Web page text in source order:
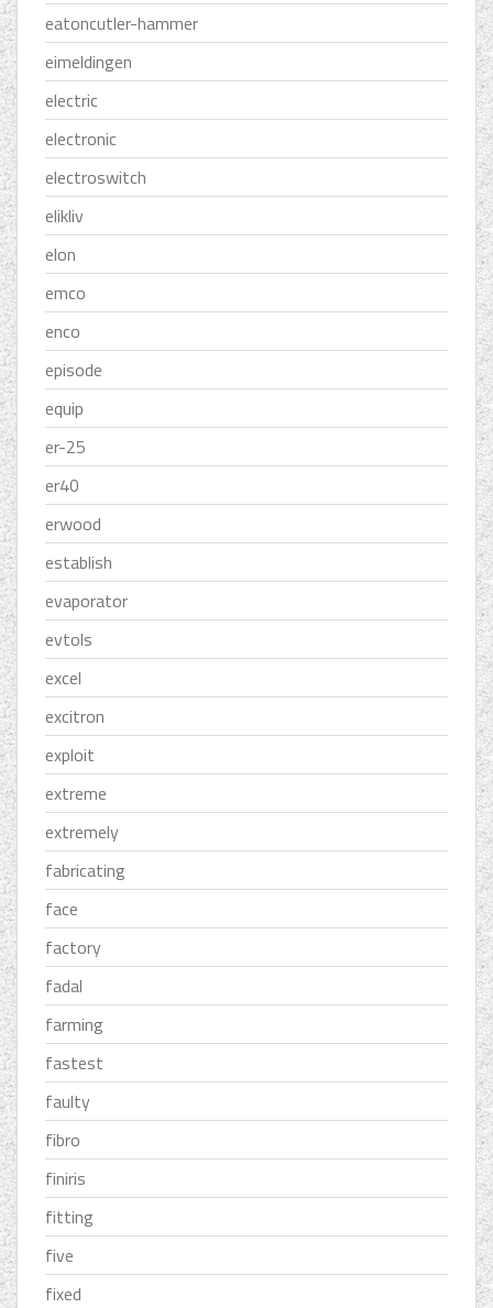
eatoncutler-hammer
eimeldingen
electric
electronic
electroswitch
elikliv
elon
emco
enco
episode
equip
er-25
er40
erwood
establish
evaporator
evtols
excel
excitron
exploit
extreme
extremely
fabricating
face
factory
fadal
farming
fastest
faulty
fibro
finiris
fitting
five
fixed